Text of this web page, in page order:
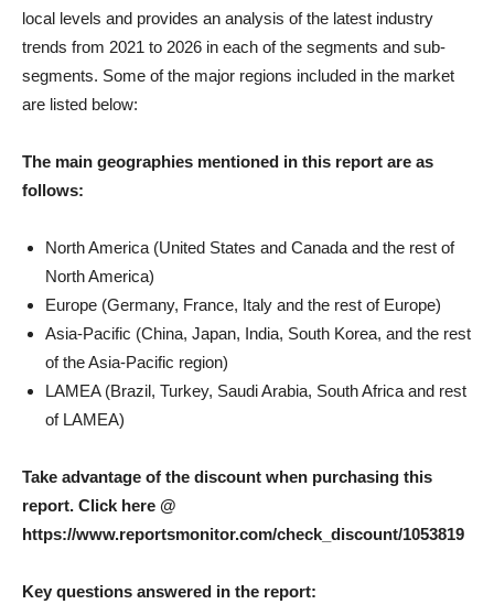
local levels and provides an analysis of the latest industry
trends from 2021 to 2026 in each of the segments and sub-
segments. Some of the major regions included in the market
are listed below:
The main geographies mentioned in this report are as
follows:
North America (United States and Canada and the rest of
North America)
Europe (Germany, France, Italy and the rest of Europe)
Asia-Pacific (China, Japan, India, South Korea, and the rest
of the Asia-Pacific region)
LAMEA (Brazil, Turkey, Saudi Arabia, South Africa and rest
of LAMEA)
Take advantage of the discount when purchasing this
report. Click here @
https://www.reportsmonitor.com/check_discount/1053819
Key questions answered in the report: